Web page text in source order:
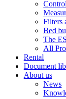
Filters
Bed
The
All
Rental
Document
About us
News